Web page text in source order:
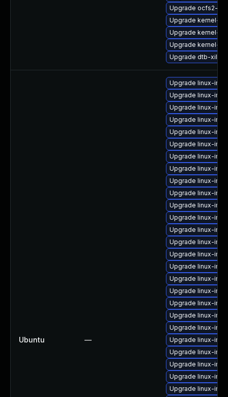
Upgrade ocfs2-
Upgrade kernel-
Upgrade kernel-
Upgrade kernel-
Upgrade dtb-xilinx
Ubuntu —
Upgrade linux-
Upgrade linux-
Upgrade linux-
Upgrade linux-
Upgrade linux-
Upgrade linux-
Upgrade linux-
Upgrade linux-
Upgrade linux-
Upgrade linux-
Upgrade linux-
Upgrade linux-
Upgrade linux-
Upgrade linux-
Upgrade linux-
Upgrade linux-
Upgrade linux-
Upgrade linux-
Upgrade linux-
Upgrade linux-
Upgrade linux-
Upgrade linux-
Upgrade linux-
Upgrade linux-
Upgrade linux-
Upgrade linux-